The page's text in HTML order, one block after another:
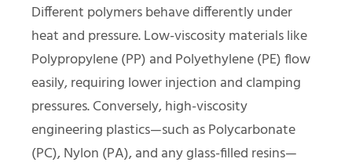
Different polymers behave differently under
heat and pressure. Low-viscosity materials like
Polypropylene (PP) and Polyethylene (PE) flow
easily, requiring lower injection and clamping
pressures. Conversely, high-viscosity
engineering plastics—such as Polycarbonate
(PC), Nylon (PA), and any glass-filled resins—